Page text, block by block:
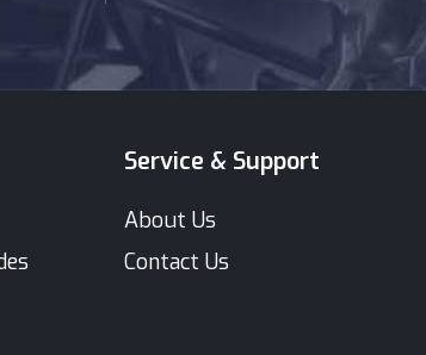
Service & Support
About Us
Contact Us